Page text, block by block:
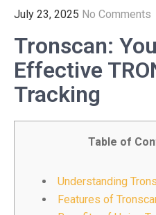
July 23, 2025 No Comments
Tronscan:
Effective
Tracking
Table of
Understanding
Features of